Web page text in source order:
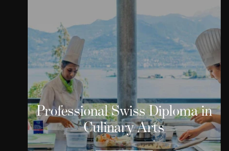
Professional Swiss Diploma in
Culinary Arts